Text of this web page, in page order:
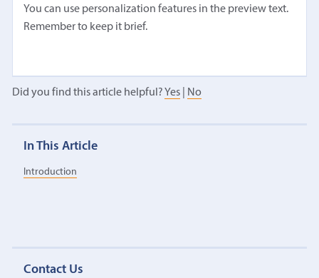
You can use personalization features in the preview text.
Remember to keep it brief.
Did you find this article helpful? Yes| No
In This Article
Introduction
Contact Us